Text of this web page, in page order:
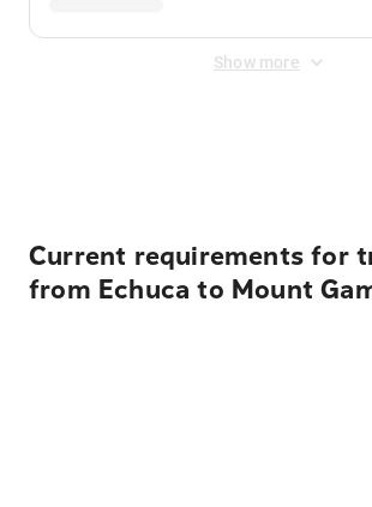
Show more
Current requirements for
from Echuca to Mount